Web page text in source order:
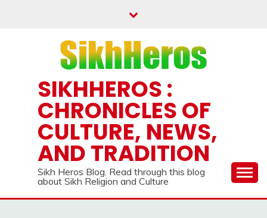
SIKHHEROS :
CHRONICLES OF
CULTURE, NEWS,
AND TRADITION
Sikh Heros Blog. Read through this blog
about Sikh Religion and Culture